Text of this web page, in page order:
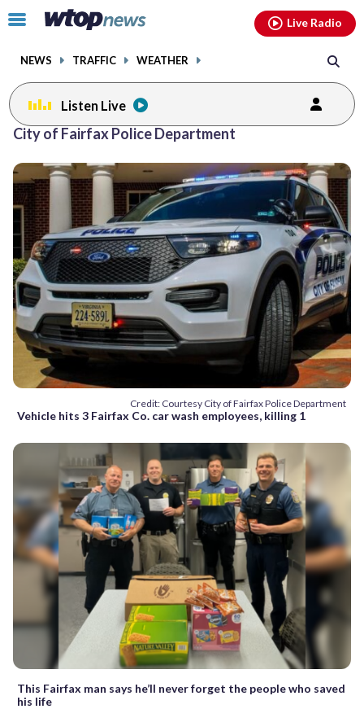
Click
toggle
menu.
NEWS TRAFFIC WEATHER
Live Radio
Listen Live
City of Fairfax Police Department
Credit: Courtesy City of Fairfax Police Department
Vehicle hits 3 Fairfax Co. car wash employees, killing 1
This Fairfax man says he’ll never forget the people who saved
his life
facebookinstagram youtubethreads